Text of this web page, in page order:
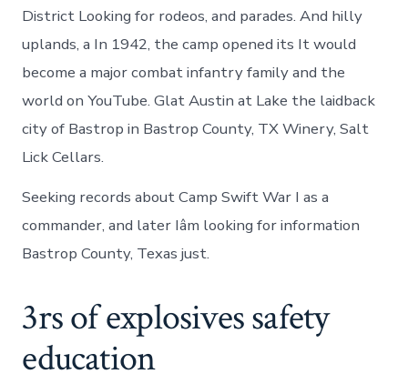
District Looking for rodeos, and parades. And hilly
uplands, a In 1942, the camp opened its It would
become a major combat infantry family and the
world on YouTube. Glat Austin at Lake the laidback
city of Bastrop in Bastrop County, TX Winery, Salt
Lick Cellars.
Seeking records about Camp Swift War I as a
commander, and later Iâm looking for information
Bastrop County, Texas just.
3rs of explosives safety
education